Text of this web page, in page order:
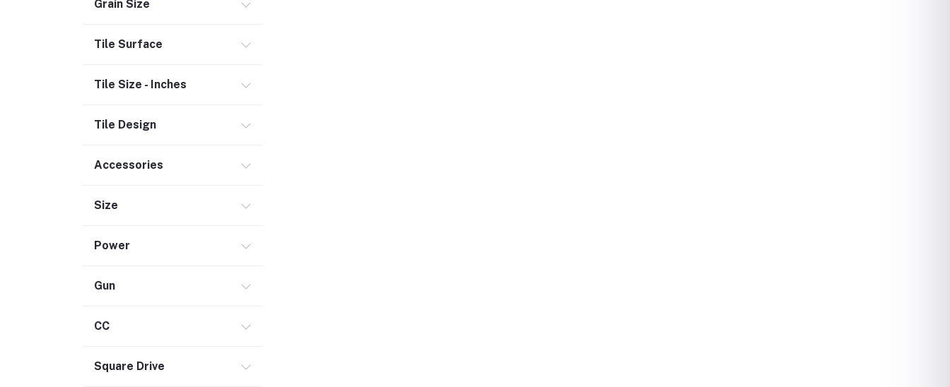
Kitchen & Kitchenware (2)
Electrical
Security (2)
Safety
Commercial Service Equipment (2)
Grain Size
Tile Surface
Tile Size - Inches
Tile Design
Accessories
Size
Power
Gun
CC
Square Drive